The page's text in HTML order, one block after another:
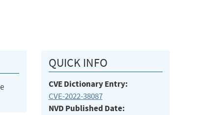
QUICK INFO
CVE Dictionary Entry:
CVE-2022-38087
NVD Published Date: